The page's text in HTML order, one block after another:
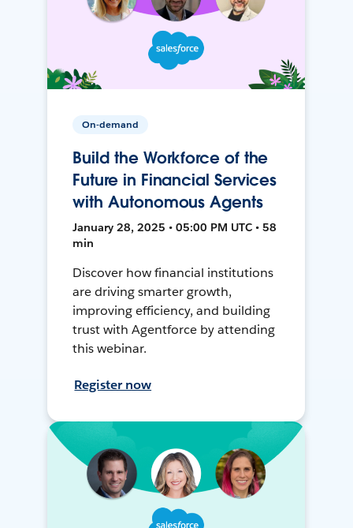
On-demand
Build the Workforce of the
Future in Financial Services
with Autonomous Agents
January 28, 2025 • 05:00 PM UTC • 58
min
Discover how financial institutions
are driving smarter growth,
improving efficiency, and building
trust with Agentforce by attending
this webinar.
Register now